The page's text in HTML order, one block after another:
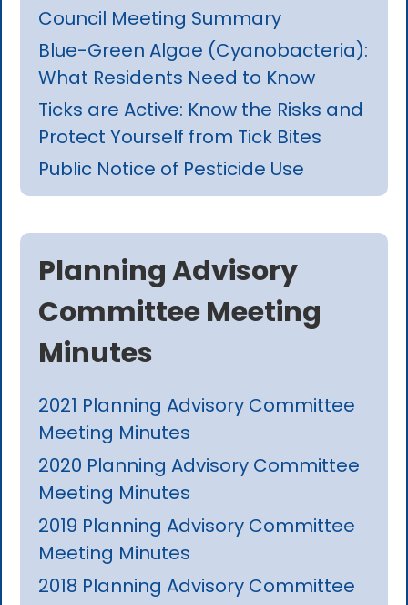
Council Meeting Summary
Blue-Green Algae (Cyanobacteria):
What Residents Need to Know
Ticks are Active: Know the Risks and
Protect Yourself from Tick Bites
Public Notice of Pesticide Use
Planning Advisory
Committee Meeting
Minutes
2021 Planning Advisory Committee
Meeting Minutes
2020 Planning Advisory Committee
Meeting Minutes
2019 Planning Advisory Committee
Meeting Minutes
2018 Planning Advisory Committee